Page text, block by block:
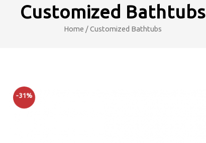
Customized Bathtubs
Home / Customized Bathtubs
-31%